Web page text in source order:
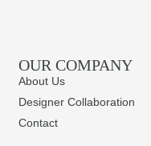
OUR COMPANY
About Us
Designer Collaboration
Contact